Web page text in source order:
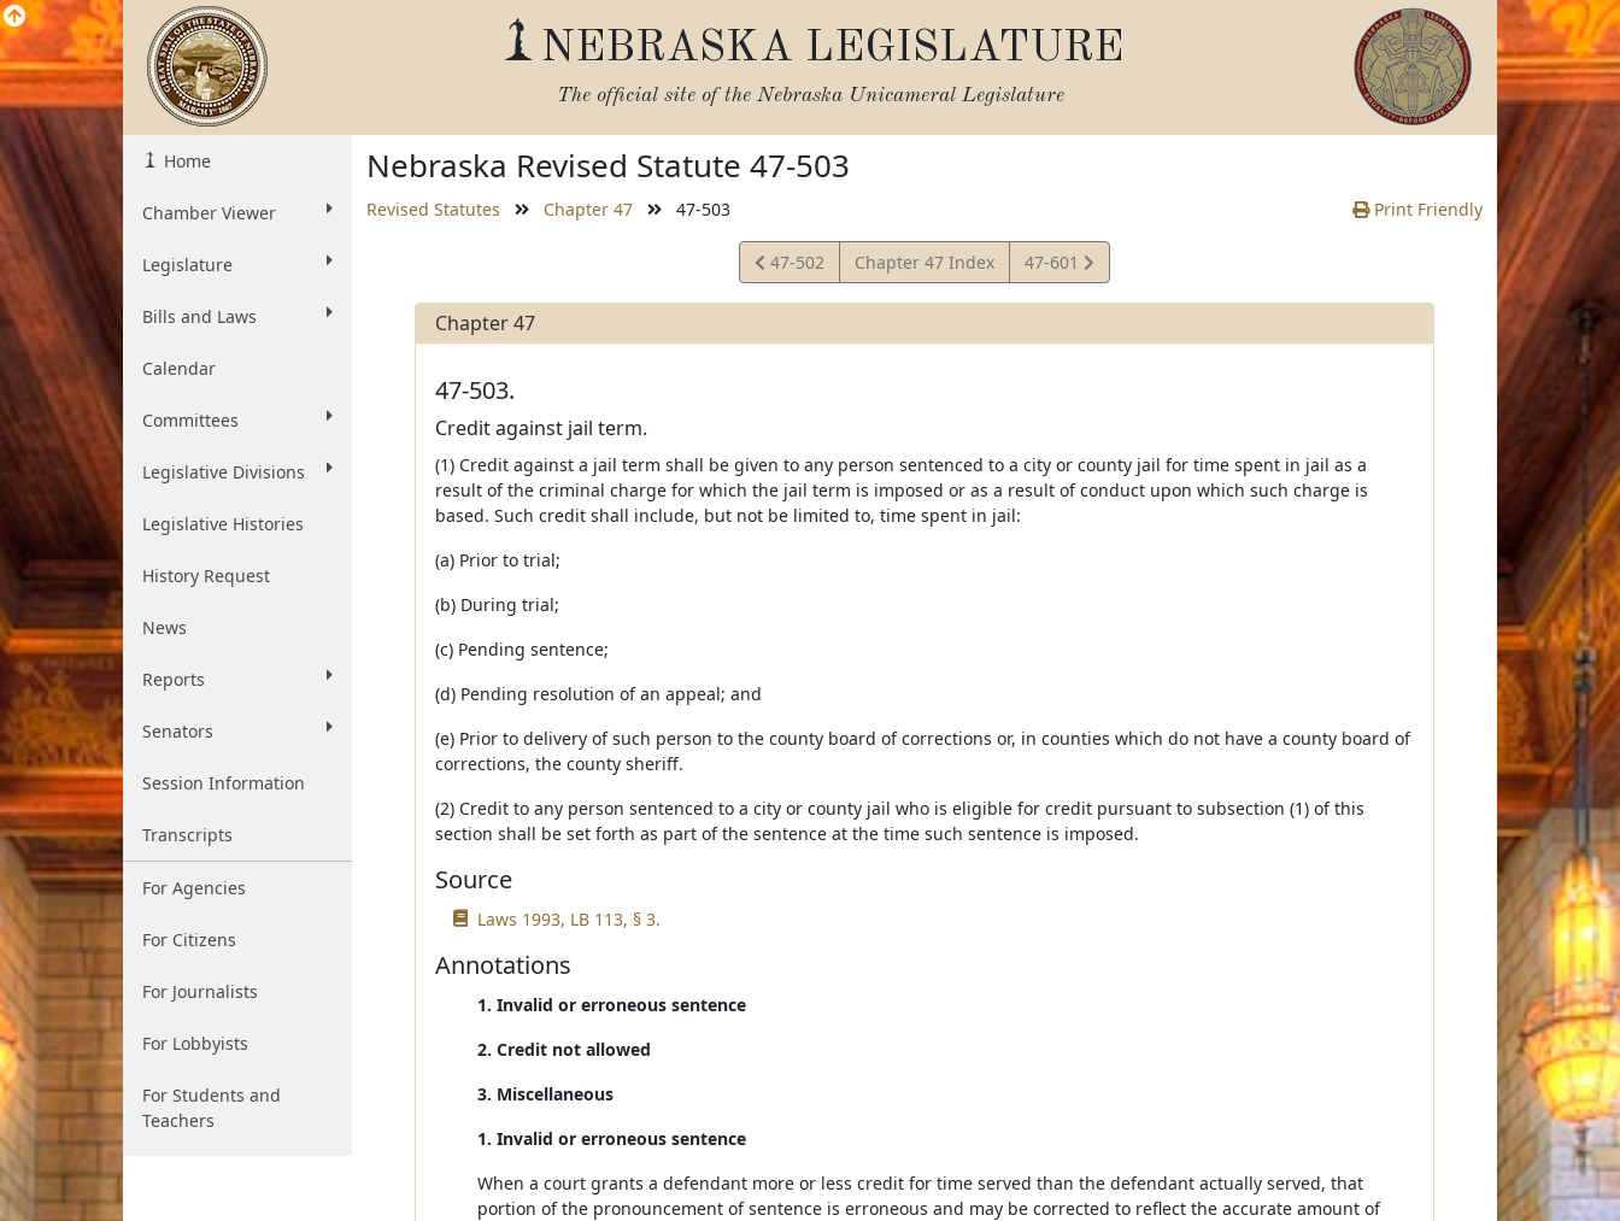
NEBRASKA LEGISLATURE
The official site of the Nebraska Unicameral Legislature
Home
Chamber Viewer
Legislature
Bills and Laws
Calendar
Committees
Legislative Divisions
Legislative Histories
History Request
News
Reports
Senators
Session Information
Transcripts
For Agencies
For Citizens
For Journalists
For Lobbyists
For Students and
Teachers
Nebraska Revised Statute 47-503
Revised Statutes Chapter 47 47-503 Print Friendly
View
Statute
47-502 Chapter 47 Index
View
Statute
47-601
Chapter 47
47-503.
Credit against jail term.
(1) Credit against a jail term shall be given to any person sentenced to a city or county jail for time spent in jail as a
result of the criminal charge for which the jail term is imposed or as a result of conduct upon which such charge is
based. Such credit shall include, but not be limited to, time spent in jail:
(a) Prior to trial;
(b) During trial;
(c) Pending sentence;
(d) Pending resolution of an appeal; and
(e) Prior to delivery of such person to the county board of corrections or, in counties which do not have a county board of
corrections, the county sheriff.
(2) Credit to any person sentenced to a city or county jail who is eligible for credit pursuant to subsection (1) of this
section shall be set forth as part of the sentence at the time such sentence is imposed.
Source
Laws 1993, LB 113, § 3.
Annotations
1. Invalid or erroneous sentence
2. Credit not allowed
3. Miscellaneous
1. Invalid or erroneous sentence
When a court grants a defendant more or less credit for time served than the defendant actually served, that
portion of the pronouncement of sentence is erroneous and may be corrected to reflect the accurate amount of